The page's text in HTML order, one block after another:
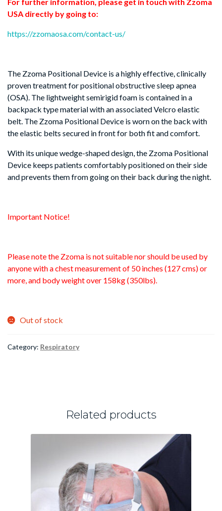
USA directly by going to:
https://zzomaosa.com/contact-us/
The Zzoma Positional Device is a highly effective, clinically
proven treatment for positional obstructive sleep apnea
(OSA). The lightweight semirigid foam is contained in a
backpack type material with an associated Velcro elastic
belt. The Zzoma Positional Device is worn on the back with
the elastic belts secured in front for both fit and comfort.
With its unique wedge-shaped design, the Zzoma Positional
Device keeps patients comfortably positioned on their side
and prevents them from going on their back during the night.
Important Notice!
Please note the Zzoma is not suitable nor should be used by
anyone with a chest measurement of 50 inches (127 cms) or
more, and body weight over 158kg (350lbs).
Out of stock
Category: Respiratory
Related products